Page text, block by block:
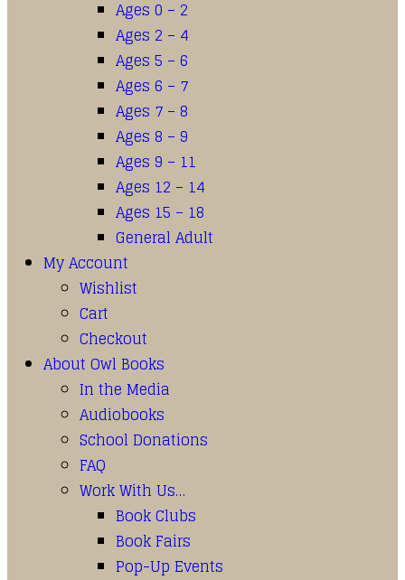
Ages 0 – 2
Ages 2 – 4
Ages 5 – 6
Ages 6 – 7
Ages 7 – 8
Ages 8 – 9
Ages 9 – 11
Ages 12 – 14
Ages 15 – 18
General Adult
My Account
Wishlist
Cart
Checkout
About Owl Books
In the Media
Audiobooks
School Donations
FAQ
Work With Us…
Book Clubs
Book Fairs
Pop-Up Events